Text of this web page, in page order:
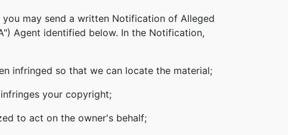
may send a written Notification of Alleged
Agent identified below. In the Notification,
infringed so that we can locate the material;
your copyright;
to act on the owner's behalf;